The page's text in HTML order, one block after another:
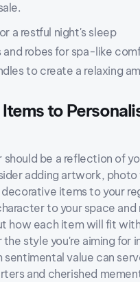
a restful night's sleep
robes for spa-like
to create a relaxing
to
should be a reflection of
adding artwork, photo
items to your
to your space and
how each item will fit
style you're aiming for
sentimental value can
and cherished